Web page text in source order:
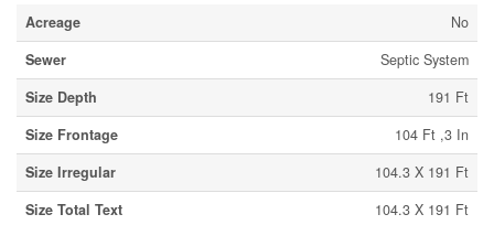
Acreage
No
Sewer
Septic System
Size Depth
191 Ft
Size Frontage
104 Ft ,3 In
Size Irregular
104.3 X 191 Ft
Size Total Text
104.3 X 191 Ft